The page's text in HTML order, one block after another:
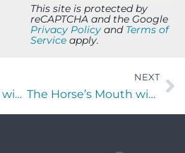
This site is protected by
reCAPTCHA and the Google
Privacy Policy and Terms of
Service apply.
The Horse’s Mouth with Jeff Martin of Greystone Kitchens
NEXT
The Horse’s Mouth with Devin Albert